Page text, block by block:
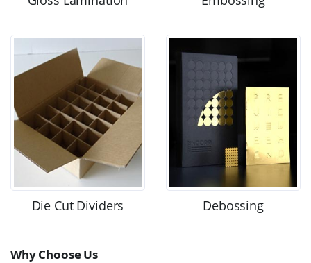
Die Cut Dividers Debossing
Why Choose Us